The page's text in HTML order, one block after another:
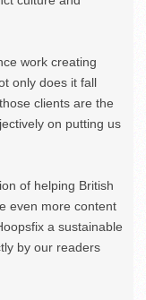
work creating
only does it fall
clients are the
on putting us
of helping British
even more content
a sustainable
by our readers